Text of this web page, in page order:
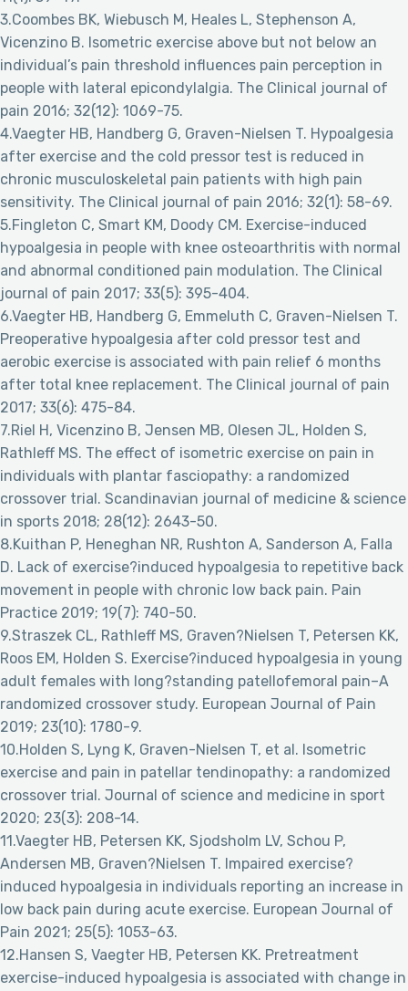
3.Coombes BK, Wiebusch M, Heales L, Stephenson A,
Vicenzino B. Isometric exercise above but not below an
individual’s pain threshold influences pain perception in
people with lateral epicondylalgia. The Clinical journal of
pain 2016; 32(12): 1069-75.
4.Vaegter HB, Handberg G, Graven-Nielsen T. Hypoalgesia
after exercise and the cold pressor test is reduced in
chronic musculoskeletal pain patients with high pain
sensitivity. The Clinical journal of pain 2016; 32(1): 58-69.
5.Fingleton C, Smart KM, Doody CM. Exercise-induced
hypoalgesia in people with knee osteoarthritis with normal
and abnormal conditioned pain modulation. The Clinical
journal of pain 2017; 33(5): 395-404.
6.Vaegter HB, Handberg G, Emmeluth C, Graven-Nielsen T.
Preoperative hypoalgesia after cold pressor test and
aerobic exercise is associated with pain relief 6 months
after total knee replacement. The Clinical journal of pain
2017; 33(6): 475-84.
7.Riel H, Vicenzino B, Jensen MB, Olesen JL, Holden S,
Rathleff MS. The effect of isometric exercise on pain in
individuals with plantar fasciopathy: a randomized
crossover trial. Scandinavian journal of medicine & science
in sports 2018; 28(12): 2643-50.
8.Kuithan P, Heneghan NR, Rushton A, Sanderson A, Falla
D. Lack of exercise?induced hypoalgesia to repetitive back
movement in people with chronic low back pain. Pain
Practice 2019; 19(7): 740-50.
9.Straszek CL, Rathleff MS, Graven?Nielsen T, Petersen KK,
Roos EM, Holden S. Exercise?induced hypoalgesia in young
adult females with long?standing patellofemoral pain–A
randomized crossover study. European Journal of Pain
2019; 23(10): 1780-9.
10.Holden S, Lyng K, Graven-Nielsen T, et al. Isometric
exercise and pain in patellar tendinopathy: a randomized
crossover trial. Journal of science and medicine in sport
2020; 23(3): 208-14.
11.Vaegter HB, Petersen KK, Sjodsholm LV, Schou P,
Andersen MB, Graven?Nielsen T. Impaired exercise?
induced hypoalgesia in individuals reporting an increase in
low back pain during acute exercise. European Journal of
Pain 2021; 25(5): 1053-63.
12.Hansen S, Vaegter HB, Petersen KK. Pretreatment
exercise-induced hypoalgesia is associated with change in